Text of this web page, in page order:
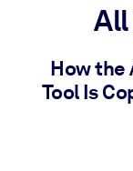
For LMS/LXP
Bring bite-
All
How the
Tool Is